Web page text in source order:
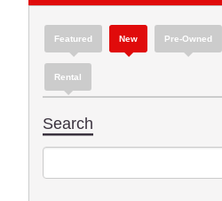
Featured New Pre-Owned
Rental
Search